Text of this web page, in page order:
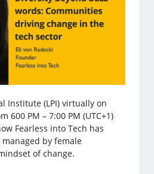
Institute (LPI) virtually on
600 PM – 7:00 PM (UTC+1)
Fearless into Tech has
by female
of change.